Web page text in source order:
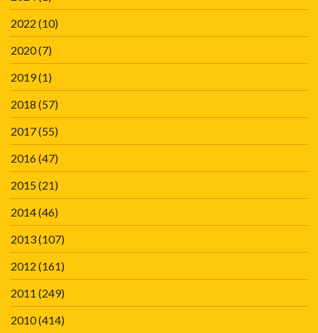
2022 (10)
2020(7)
2019(1)
2018 (57)
2017(55)
2016(47)
2015(21)
2014(46)
2013(107)
2012 (161)
2011 (249)
2010(414)